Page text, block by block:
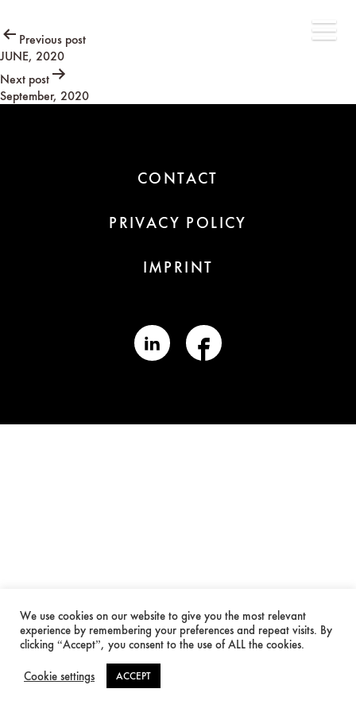
Post
navigation
Previous post
JUNE, 2020
Next post
September, 2020
CONTACT
PRIVACY POLICY
IMPRINT
We use cookies on our website to give you the most relevant
experience by remembering your preferences and repeat visits. By
clicking “Accept”, you consent to the use of ALL the cookies.
Cookie settings ACCEPT